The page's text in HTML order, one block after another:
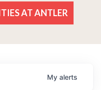
AT ANTLER
My alerts